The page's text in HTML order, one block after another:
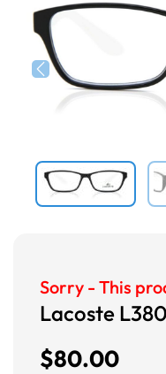
Previous
Sorry - This
Lacoste
$80.00